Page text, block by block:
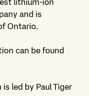
lithium-ion
and is
Ontario.
can be found
led by Paul Tiger